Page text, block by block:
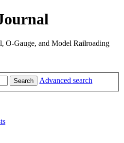
O-Gauge, and Model Railroading
Search Advanced search